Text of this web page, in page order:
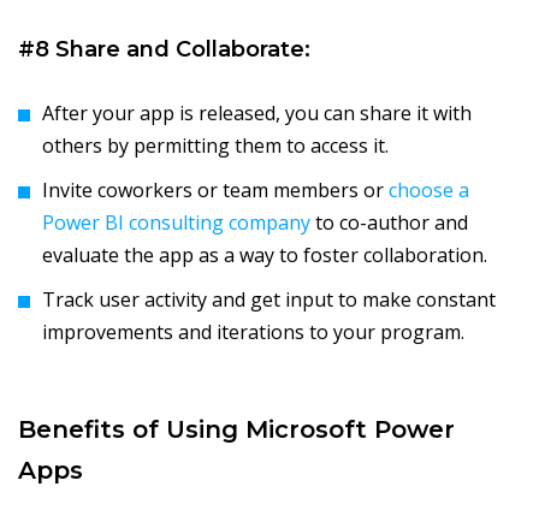
#8 Share and Collaborate:
After your app is released, you can share it with
others by permitting them to access it.
Invite coworkers or team members orchoose a
Power BI consulting companyto co-author and
evaluate the app as a way to foster collaboration.
Track user activity and get input to make constant
improvements and iterations to your program.
Benefits of Using Microsoft Power
Apps